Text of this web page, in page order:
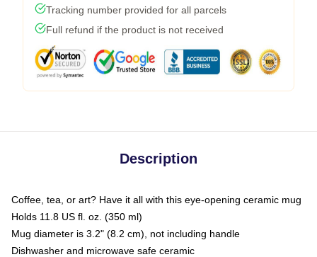
Tracking number provided for all parcels
Full refund if the product is not received
Description
Coffee, tea, or art? Have it all with this eye-opening ceramic mug
Holds 11.8 US fl. oz. (350 ml)
Mug diameter is 3.2" (8.2 cm), not including handle
Dishwasher and microwave safe ceramic